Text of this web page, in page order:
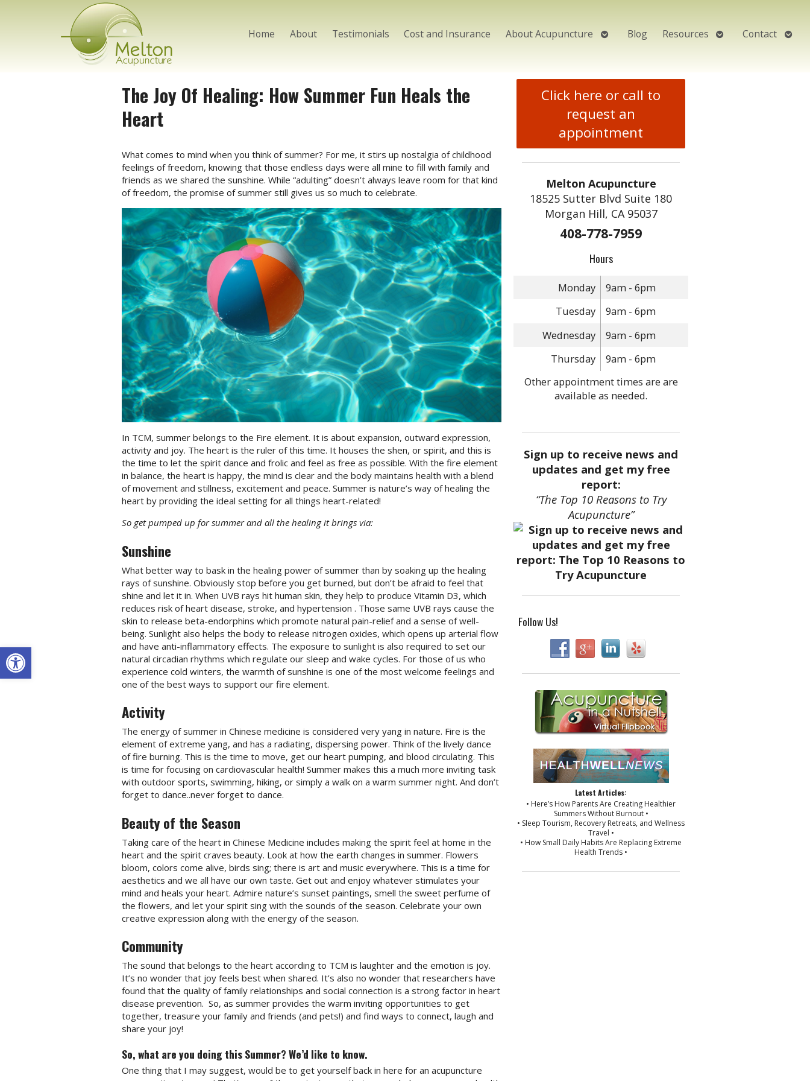
Open toolbar
Home About Testimonials Cost and Insurance About Acupuncture
Open
Blog Resources Open
Contact Open
The Joy Of Healing: How Summer Fun Heals the
Heart
What comes to mind when you think of summer? For me, it stirs up nostalgia of childhood
feelings of freedom, knowing that those endless days were all mine to fill with family and
friends as we shared the sunshine. While “adulting” doesn’t always leave room for that kind
of freedom, the promise of summer still gives us so much to celebrate.
In TCM, summer belongs to the Fire element. It is about expansion, outward expression,
activity and joy. The heart is the ruler of this time. It houses the shen, or spirit, and this is
the time to let the spirit dance and frolic and feel as free as possible. With the fire element
in balance, the heart is happy, the mind is clear and the body maintains health with a blend
of movement and stillness, excitement and peace. Summer is nature’s way of healing the
heart by providing the ideal setting for all things heart-related!
So get pumped up for summer and all the healing it brings via:
Sunshine
What better way to bask in the healing power of summer than by soaking up the healing
rays of sunshine. Obviously stop before you get burned, but don’t be afraid to feel that
shine and let it in. When UVB rays hit human skin, they help to produce Vitamin D3, which
reduces risk of heart disease, stroke, and hypertension . Those same UVB rays cause the
skin to release beta-endorphins which promote natural pain-relief and a sense of well-
being. Sunlight also helps the body to release nitrogen oxides, which opens up arterial flow
and have anti-inflammatory effects. The exposure to sunlight is also required to set our
natural circadian rhythms which regulate our sleep and wake cycles. For those of us who
experience cold winters, the warmth of sunshine is one of the most welcome feelings and
one of the best ways to support our fire element.
Activity
The energy of summer in Chinese medicine is considered very yang in nature. Fire is the
element of extreme yang, and has a radiating, dispersing power. Think of the lively dance
of fire burning. This is the time to move, get our heart pumping, and blood circulating. This
is time for focusing on cardiovascular health! Summer makes this a much more inviting task
with outdoor sports, swimming, hiking, or simply a walk on a warm summer night. And don’t
forget to dance..never forget to dance.
Beauty of the Season
Taking care of the heart in Chinese Medicine includes making the spirit feel at home in the
heart and the spirit craves beauty. Look at how the earth changes in summer. Flowers
bloom, colors come alive, birds sing; there is art and music everywhere. This is a time for
aesthetics and we all have our own taste. Get out and enjoy whatever stimulates your
mind and heals your heart. Admire nature’s sunset paintings, smell the sweet perfume of
the flowers, and let your spirit sing with the sounds of the season. Celebrate your own
creative expression along with the energy of the season.
Community
The sound that belongs to the heart according to TCM is laughter and the emotion is joy.
It’s no wonder that joy feels best when shared. It’s also no wonder that researchers have
found that the quality of family relationships and social connection is a strong factor in heart
disease prevention. So, as summer provides the warm inviting opportunities to get
together, treasure your family and friends (and pets!) and find ways to connect, laugh and
share your joy!
So, what are you doing this Summer? We’d like to know.
One thing that I may suggest, would be to get yourself back in here for an acupuncture
Click here or call to
request an
appointment
Melton Acupuncture
18525 Sutter Blvd Suite 180
Morgan Hill, CA 95037
408-778-7959
Hours
Monday
9am - 6pm
Tuesday
9am - 6pm
Wednesday
9am - 6pm
Thursday
9am - 6pm
Other appointment times are are
available as needed.
Sign up to receive news and
updates and get my free
report:
“The Top 10 Reasons to Try
Acupuncture”
Follow Us!
Latest Articles:
• Here’s How Parents Are Creating Healthier
Summers Without Burnout •
• Sleep Tourism, Recovery Retreats, and Wellness
Travel •
• How Small Daily Habits Are Replacing Extreme
Health Trends •